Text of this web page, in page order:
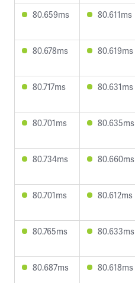
80.659ms 80.611ms
80.678ms 80.619ms
80.717ms 80.631ms
80.701ms 80.635ms
80.734ms 80.660ms
80.701ms 80.612ms
80.765ms 80.633ms
80.687ms 80.618ms